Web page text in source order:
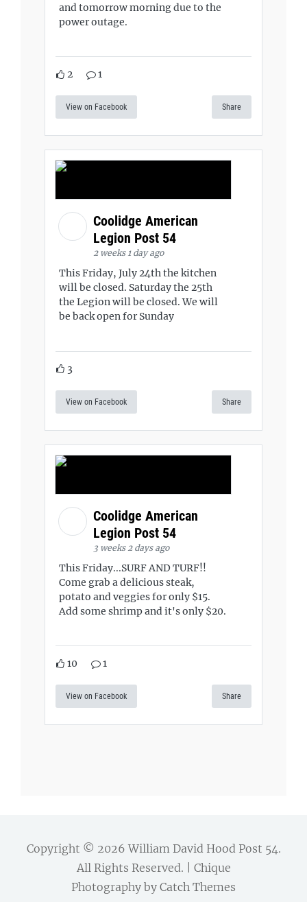
and tomorrow morning due to the
power outage.
2 1
View on Facebook Share
Coolidge American
Legion Post 54
2 weeks 1 day ago
This Friday, July 24th the kitchen
will be closed. Saturday the 25th
the Legion will be closed. We will
be back open for Sunday
3
View on Facebook Share
Coolidge American
Legion Post 54
3 weeks 2 days ago
This Friday...SURF AND TURF!!
Come grab a delicious steak,
potato and veggies for only $15.
Add some shrimp and it's only $20.
10 1
View on Facebook Share
Copyright © 2026William David Hood Post 54.
All Rights Reserved. | Chique
Photography by Catch Themes